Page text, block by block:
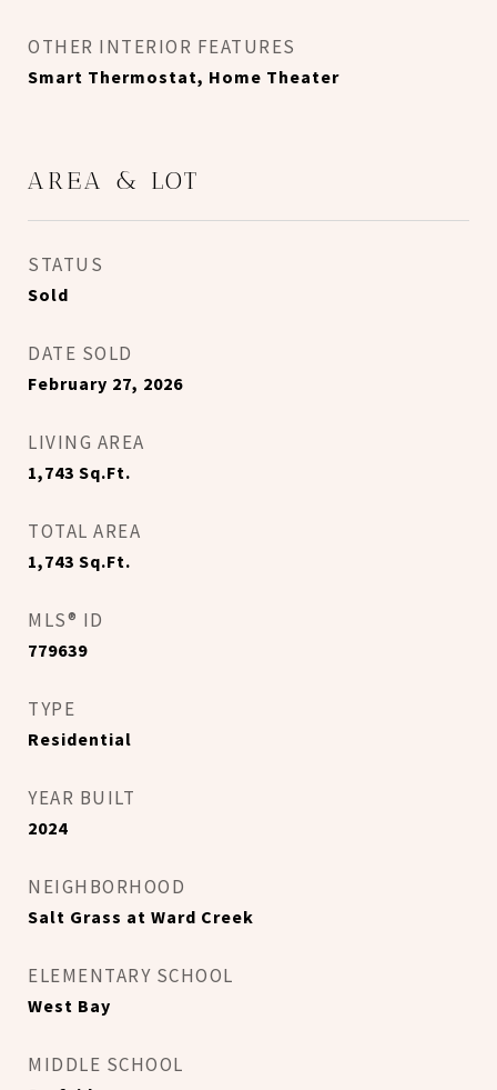
OTHER INTERIOR FEATURES
Smart Thermostat, Home Theater
AREA & LOT
STATUS
Sold
DATE SOLD
February 27, 2026
LIVING AREA
1,743 Sq.Ft.
TOTAL AREA
1,743 Sq.Ft.
MLS® ID
779639
TYPE
Residential
YEAR BUILT
2024
NEIGHBORHOOD
Salt Grass at Ward Creek
ELEMENTARY SCHOOL
West Bay
MIDDLE SCHOOL